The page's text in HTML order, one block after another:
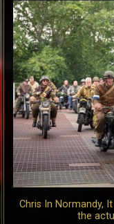
Chris In Normandy,
the